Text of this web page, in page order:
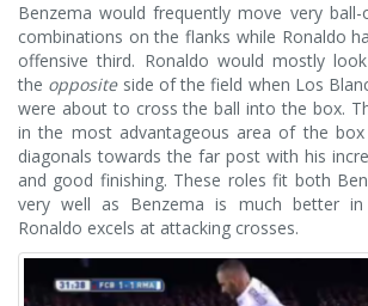
Benzema would frequently move very
combinations on the flanks while Ronaldo
offensive third. Ronaldo would mostly
the oppositeside of the field when Los
were about to cross the ball into the box.
in the most advantageous area of the
diagonals towards the far post with his
and good finishing. These roles fit both
very well as Benzema is much better
Ronaldo excels at attacking crosses.